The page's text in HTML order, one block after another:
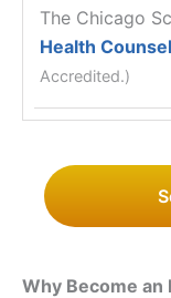
The Chicago
Health
Accredited.)
Why Become an